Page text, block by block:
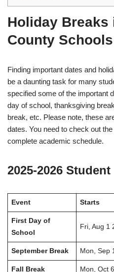
Holiday Breaks
County
Finding important dates and
be a daunting task for many
specified some of the important
day of school, thanksgiving
break, etc. Please note, these
dates. You need to check out
complete academic schedule.
2025-2026
Event Starts
First Day of
School
Fri, Aug 1
September Break Mon, Sep
Fall Break Mon, Oct